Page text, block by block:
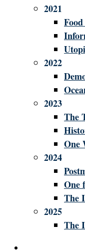
2021
2022
2023
The
One
2024
One
The
2025
The